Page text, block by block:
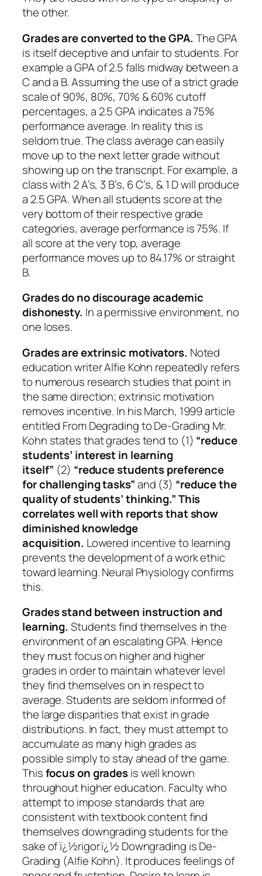
the other.
Grades are converted to the GPA. The GPA
is itself deceptive and unfair to students. For
example a GPA of 2.5 falls midway between a
C and a B. Assuming the use of a strict grade
scale of 90%, 80%, 70% & 60% cutoff
percentages, a 2.5 GPA indicates a 75%
performance average. In reality this is
seldom true. The class average can easily
move up to the next letter grade without
showing up on the transcript. For example, a
class with 2 A’s, 3 B’s, 6 C’s, & 1 D will produce
a 2.5 GPA. When all students score at the
very bottom of their respective grade
categories, average performance is 75%. If
all score at the very top, average
performance moves up to 84.17% or straight
B.
Grades do no discourage academic
dishonesty. In a permissive environment, no
one loses.
Grades are extrinsic motivators. Noted
education writer Alfie Kohn repeatedly refers
to numerous research studies that point in
the same direction; extrinsic motivation
removes incentive. In his March, 1999 article
entitled From Degrading to De-Grading Mr.
Kohn states that grades tend to (1) “reduce
students’ interest in learning
itself” (2) “reduce students preference
for challenging tasks”and (3) “reduce the
quality of students’ thinking.” This
correlates well with reports that show
diminished knowledge
acquisition. Lowered incentive to learning
prevents the development of a work ethic
toward learning. Neural Physiology confirms
this.
Grades stand between instruction and
learning. Students find themselves in the
environment of an escalating GPA. Hence
they must focus on higher and higher
grades in order to maintain whatever level
they find themselves on in respect to
average. Students are seldom informed of
the large disparities that exist in grade
distributions. In fact, they must attempt to
accumulate as many high grades as
possible simply to stay ahead of the game.
Thisfocus on gradesis well known
throughout higher education. Faculty who
attempt to impose standards that are
consistent with textbook content find
themselves downgrading students for the
sake of ï¿½rigor.ï¿½ Downgrading is De-
Grading (Alfie Kohn). It produces feelings of